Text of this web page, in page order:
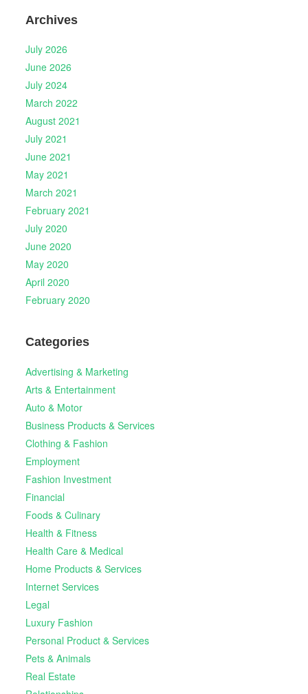
Archives
July 2026
June 2026
July 2024
March 2022
August 2021
July 2021
June 2021
May 2021
March 2021
February 2021
July 2020
June 2020
May 2020
April 2020
February 2020
Categories
Advertising & Marketing
Arts & Entertainment
Auto & Motor
Business Products & Services
Clothing & Fashion
Employment
Fashion Investment
Financial
Foods & Culinary
Health & Fitness
Health Care & Medical
Home Products & Services
Internet Services
Legal
Luxury Fashion
Personal Product & Services
Pets & Animals
Real Estate